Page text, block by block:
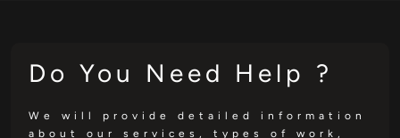
Do You Need Help ?
We will provide detailed information
about our services, types of work,